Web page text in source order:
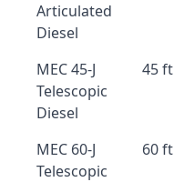
Articulated
Diesel
MEC 45-J
Telescopic
Diesel
45 ft
MEC 60-J
Telescopic
60 ft